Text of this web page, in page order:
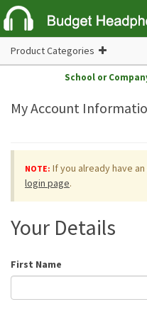
Product Categories
School or
My Account
NOTE: If you already have
login page.
Your Details
First Name